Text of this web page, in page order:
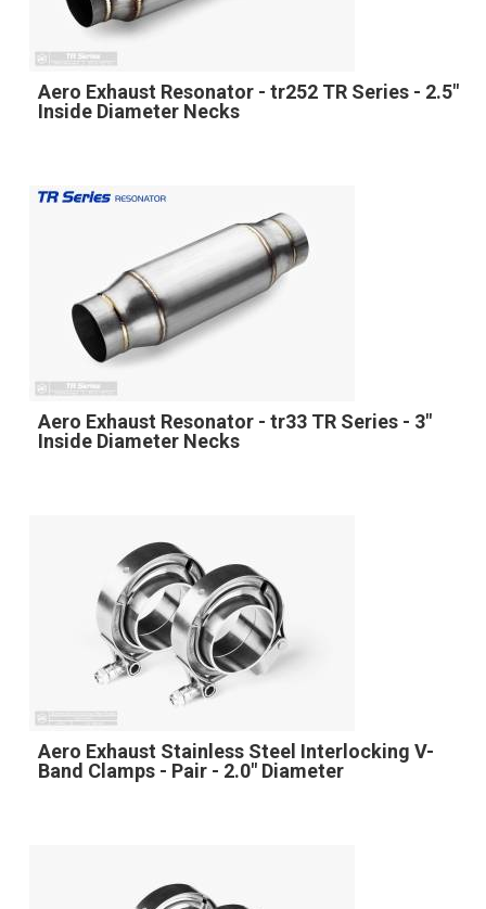
Aero Exhaust Resonator - tr252 TR Series - 2.5"
Inside Diameter Necks
Aero Exhaust Resonator - tr33 TR Series - 3"
Inside Diameter Necks
Aero Exhaust Stainless Steel Interlocking V-
Band Clamps - Pair - 2.0" Diameter